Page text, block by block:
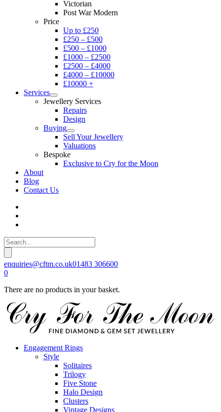
Victorian
Post War Modern
Price
Up to £250
£250 – £500
£500 – £1000
£1000 – £2500
£2500 – £4000
£4000 – £10000
£10000 +
Services
Jewellery Services
Repairs
Design
Buying
Sell Your Jewellery
Valuations
Bespoke
Exclusive to Cry for the Moon
About
Blog
Contact Us
enquiries@cftm.co.uk01483 306600
0
There are no products in your basket.
Engagement Rings
Style
Solitaires
Trilogy
Five Stone
Halo Design
Clusters
Vintage Designs